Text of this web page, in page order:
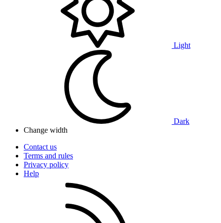
Light
Dark
Change width
Contact us
Terms and rules
Privacy policy
Help